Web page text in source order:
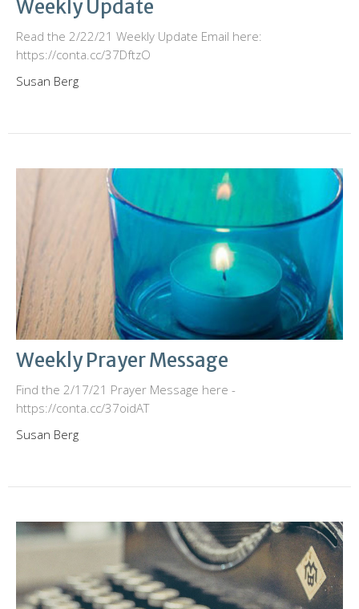
Weekly Update
Read the 2/22/21 Weekly Update Email here:
https://conta.cc/37DftzO
Susan Berg
Weekly Prayer Message
Find the 2/17/21 Prayer Message here -
https://conta.cc/37oidAT
Susan Berg